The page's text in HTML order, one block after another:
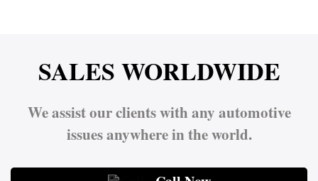
SALES WORLDWIDE
We assist our clients with any automotive
issues anywhere in the world.